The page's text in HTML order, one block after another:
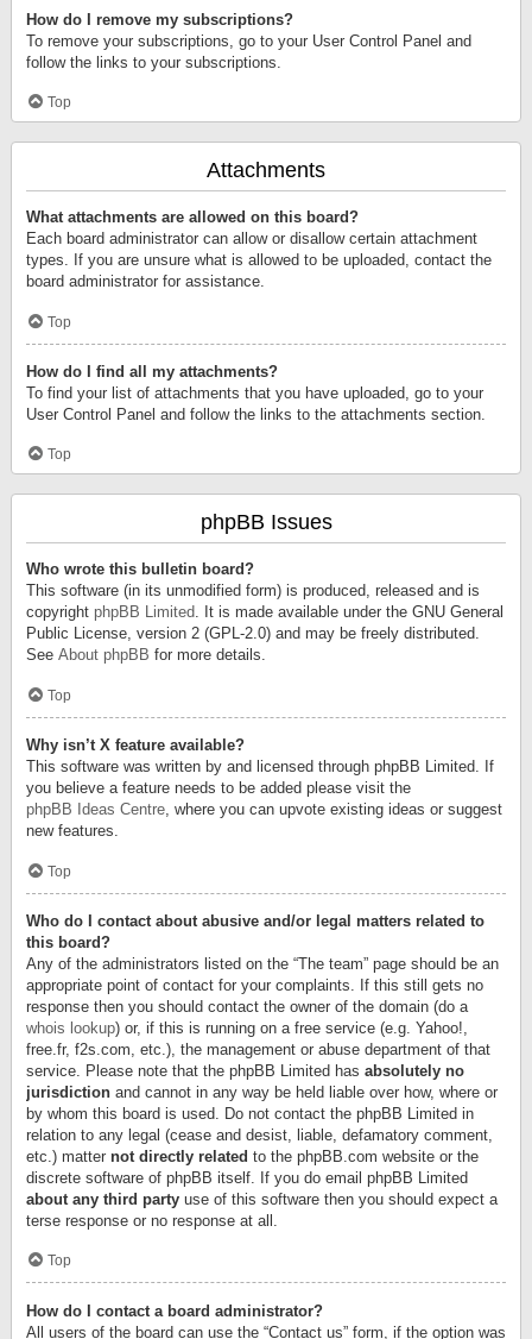
How do I remove my subscriptions?
To remove your subscriptions, go to your User Control Panel and
follow the links to your subscriptions.
Top
Attachments
What attachments are allowed on this board?
Each board administrator can allow or disallow certain attachment
types. If you are unsure what is allowed to be uploaded, contact the
board administrator for assistance.
Top
How do I find all my attachments?
To find your list of attachments that you have uploaded, go to your
User Control Panel and follow the links to the attachments section.
Top
phpBB Issues
Who wrote this bulletin board?
This software (in its unmodified form) is produced, released and is
copyright phpBB Limited. It is made available under the GNU General
Public License, version 2 (GPL-2.0) and may be freely distributed.
See About phpBB for more details.
Top
Why isn’t X feature available?
This software was written by and licensed through phpBB Limited. If
you believe a feature needs to be added please visit the
phpBB Ideas Centre, where you can upvote existing ideas or suggest
new features.
Top
Who do I contact about abusive and/or legal matters related to
this board?
Any of the administrators listed on the “The team” page should be an
appropriate point of contact for your complaints. If this still gets no
response then you should contact the owner of the domain (do a
whois lookup) or, if this is running on a free service (e.g. Yahoo!,
free.fr, f2s.com, etc.), the management or abuse department of that
service. Please note that the phpBB Limited has absolutely no
jurisdiction and cannot in any way be held liable over how, where or
by whom this board is used. Do not contact the phpBB Limited in
relation to any legal (cease and desist, liable, defamatory comment,
etc.) matter not directly related to the phpBB.com website or the
discrete software of phpBB itself. If you do email phpBB Limited
about any third party use of this software then you should expect a
terse response or no response at all.
Top
How do I contact a board administrator?
All users of the board can use the “Contact us” form, if the option was